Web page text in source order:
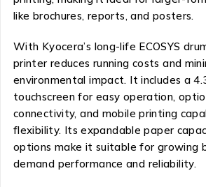
like brochures, reports, and posters.
With Kyocera’s long-life ECOSYS
printer reduces running costs and
environmental impact. It includes a
touchscreen for easy operation,
connectivity, and mobile printing
flexibility. Its expandable paper
options make it suitable for growing
demand performance and reliability.